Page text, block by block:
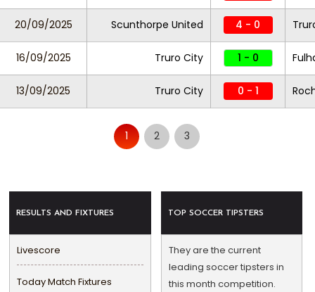
20/09/2025 Scunthorpe United 4 - 0
16/09/2025 Truro City 1 - 0
13/09/2025 Truro City 0 - 1
1 2 3
RESULTS AND FIXTURES
Livescore
Today Match Fixtures
TOP SOCCER TIPSTERS
They are the current
leading soccer tipsters in
this month competition.